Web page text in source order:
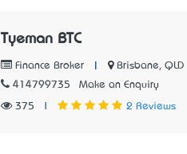
Tyeman BTC
Finance Broker
Brisbane, QLD
414799735
Make an Enquiry
375 2 Reviews